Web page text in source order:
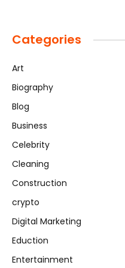
Categories
Art
Biography
Blog
Business
Celebrity
Cleaning
Construction
crypto
Digital Marketing
Eduction
Entertainment